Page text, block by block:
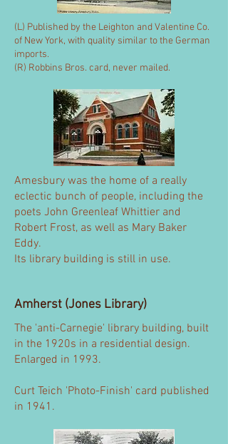
(L) Published by the Leighton and Valentine Co.
of New York, with quality similar to the German
imports.
(R) Robbins Bros. card, never mailed.
Amesbury was the home of a really
eclectic bunch of people, including the
poets John Greenleaf Whittier and
Robert Frost, as well as Mary Baker
Eddy.
Its library building is still in use.
Amherst (Jones Library)
The 'anti-Carnegie' library building, built
in the 1920s in a residential design.
Enlarged in 1993.
Curt Teich 'Photo-Finish' card published
in 1941.